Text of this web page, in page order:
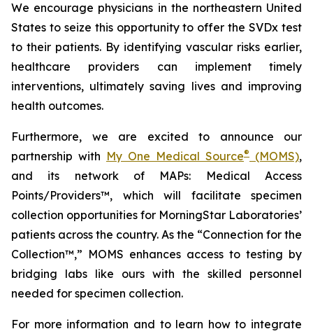
We encourage physicians in the northeastern United
States to seize this opportunity to offer the SVDx test
to their patients. By identifying vascular risks earlier,
healthcare providers can implement timely
interventions, ultimately saving lives and improving
health outcomes.
Furthermore, we are excited to announce our
partnership with My One Medical Source® (MOMS),
and its network of MAPs: Medical Access
Points/Providers™, which will facilitate specimen
collection opportunities for MorningStar Laboratories’
patients across the country. As the “Connection for the
Collection™,” MOMS enhances access to testing by
bridging labs like ours with the skilled personnel
needed for specimen collection.
For more information and to learn how to integrate